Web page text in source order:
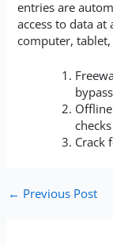
entries are
access to data
computer,
bypass
checks
Crack
← Previous Post